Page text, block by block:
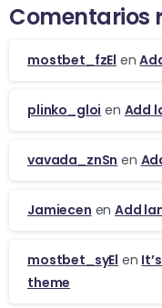
Comentarios
mostbet_fzEl en
plinko_gloi en Add
vavada_znSn en
Jamiecen enAdd
mostbet_syEl en
theme